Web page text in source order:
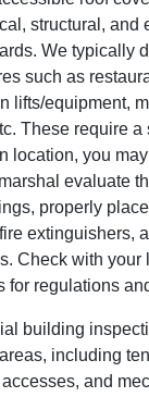
structural, and
We typically
such as
lifts/equipment,
These require a
location, you
evaluate
properly
extinguishers,
Check with your
for regulations
building
including
and